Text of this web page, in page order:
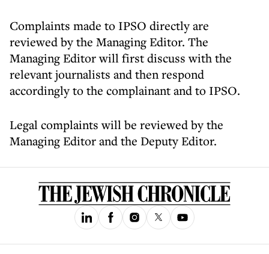
Complaints made to IPSO directly are
reviewed by the Managing Editor. The
Managing Editor will first discuss with the
relevant journalists and then respond
accordingly to the complainant and to IPSO.
Legal complaints will be reviewed by the
Managing Editor and the Deputy Editor.